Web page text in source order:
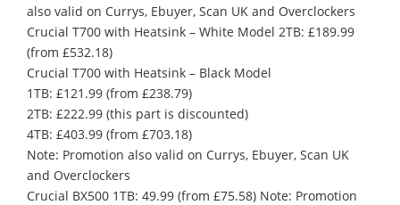
also valid on Currys, Ebuyer, Scan UK and Overclockers
Crucial T700 with Heatsink – White Model 2TB: £189.99
(from £532.18)
Crucial T700 with Heatsink – Black Model
1TB: £121.99 (from £238.79)
2TB: £222.99 (this part is discounted)
4TB: £403.99 (from £703.18)
Note: Promotion also valid on Currys, Ebuyer, Scan UK
and Overclockers
Crucial BX500 1TB: 49.99 (from £75.58) Note: Promotion